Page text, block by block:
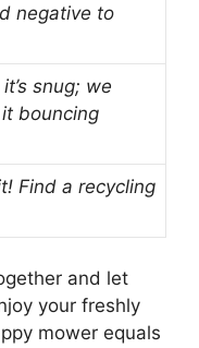
negative to
snug; we
bouncing
Find a recycling
and let
your freshly
mower equals